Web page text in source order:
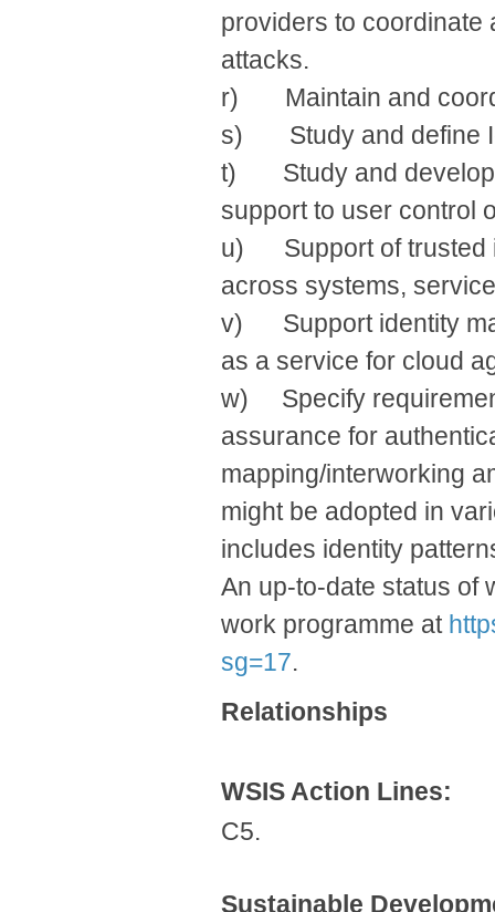
providers to coordinate
attacks.
r) Maintain and
s) Study and define
t) Study and develop
support to user control
u) Support of trusted
across systems,
v) Support identity
as a service for cloud
w) Specify
assurance for
mapping/interworking
might be adopted in
includes identity
An up-to-date status of
work programme at
sg=17.
Relationships
WSIS Action Lines:
C5.
Sustainable